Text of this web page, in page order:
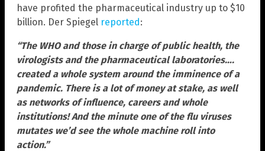
have profited the pharmaceutical industry up to $10
billion. Der Spiegel reported:
“The WHO and those in charge of public health, the
virologists and the pharmaceutical laboratories….
created a whole system around the imminence of a
pandemic. There is a lot of money at stake, as well
as networks of influence, careers and whole
institutions! And the minute one of the flu viruses
mutates we’d see the whole machine roll into
action.”